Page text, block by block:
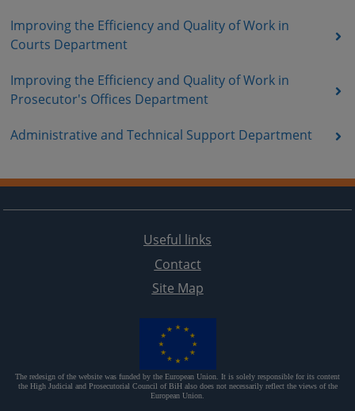
Improving the Efficiency and Quality of Work in
Courts Department
Improving the Efficiency and Quality of Work in
Prosecutor's Offices Department
Administrative and Technical Support Department
Useful links
Contact
Site Map
The redesign of the website was funded by the European Union. It is solely responsible for its content
the High Judicial and Prosecutorial Council of BiH also does not necessarily reflect the views of the
European Union.